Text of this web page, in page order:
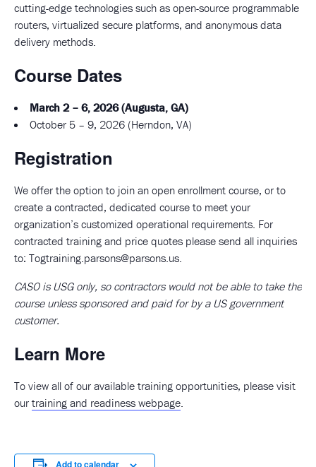
cutting-edge technologies such as open-source programmable
routers, virtualized secure platforms, and anonymous data
delivery methods.
Course Dates
March 2 – 6, 2026 (Augusta, GA)
October 5 – 9, 2026 (Herndon, VA)
Registration
We offer the option to join an open enrollment course, or to
create a contracted, dedicated course to meet your
organization’s customized operational requirements. For
contracted training and price quotes please send all inquiries
to: Togtraining.parsons@parsons.us.
CASO is USG only, so contractors would not be able to take the
course unless sponsored and paid for by a US government
customer.
Learn More
To view all of our available training opportunities, please visit
ourtraining and readiness webpage.
Add to calendar